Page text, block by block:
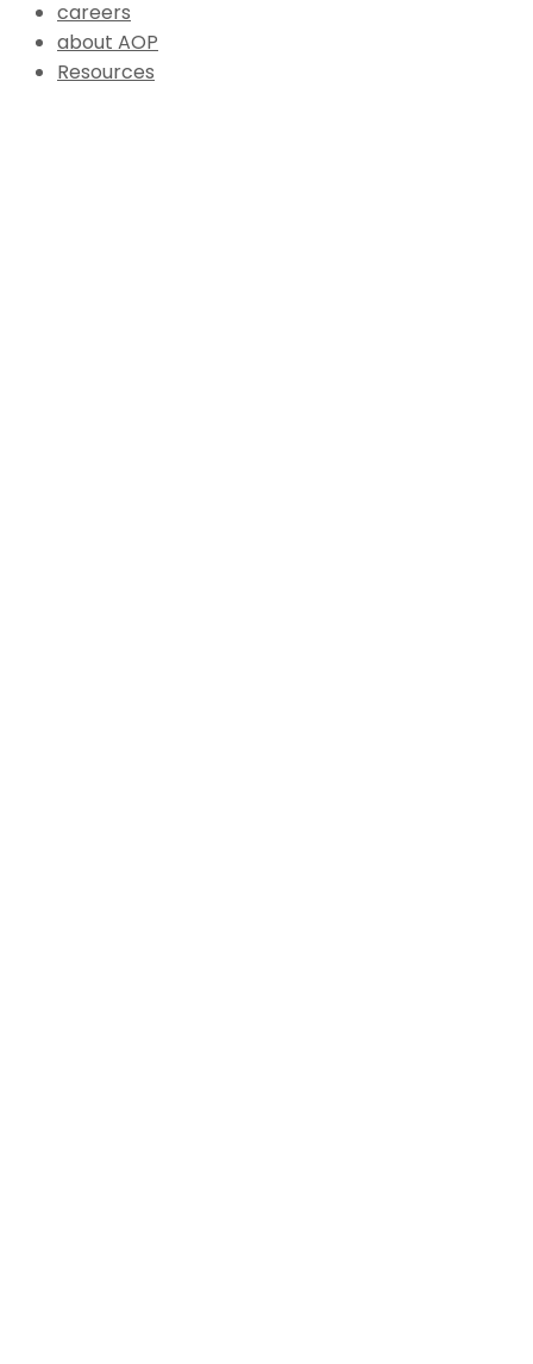
careers
about AOP
Resources